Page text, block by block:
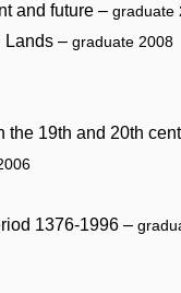
and future – graduate
Lands – graduate 2008
the 19th and 20th
1376-1996 –